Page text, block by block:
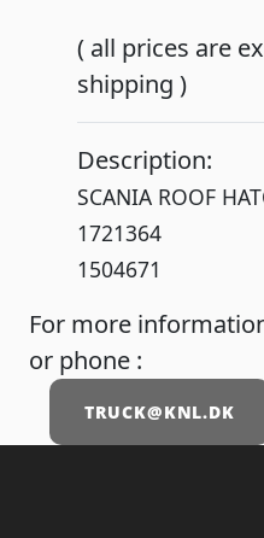
( all prices are
shipping )
Description:
SCANIA ROOF
1721364
1504671
For more
or phone :
TRUCK@KNL.DK